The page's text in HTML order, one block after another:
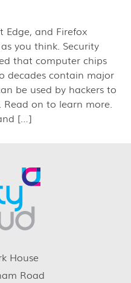
Edge, and Firefox
you think. Security
that computer chips
decades contain major
be used by hackers to
Read on to learn more.
[…]
House
Road